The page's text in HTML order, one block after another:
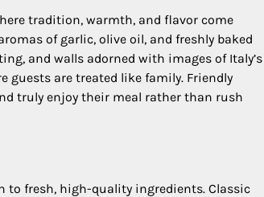
tradition, warmth, and flavor come
of garlic, olive oil, and freshly baked
and walls adorned with images of Italy’s
guests are treated like family. Friendly
truly enjoy their meal rather than rush
fresh, high-quality ingredients. Classic